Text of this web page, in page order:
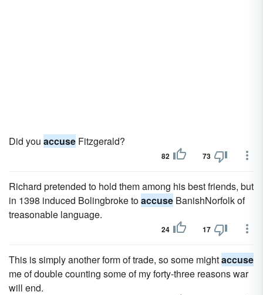
Did you accuse Fitzgerald?
82 73
Richard pretended to hold them among his best friends, but
in 1398 induced Bolingbroke toaccuse BanishNorfolk of
treasonable language.
24 17
This is simply another form of trade, so some mightaccuse
me of double counting some of my forty-three reasons war
will end.